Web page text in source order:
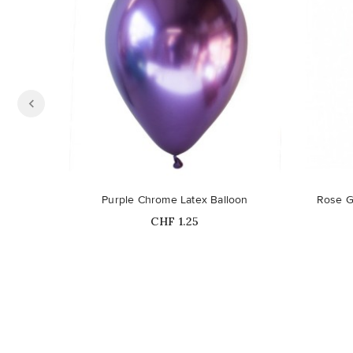
Purple Chrome Latex Balloon
Price
CHF 1.25
Rose